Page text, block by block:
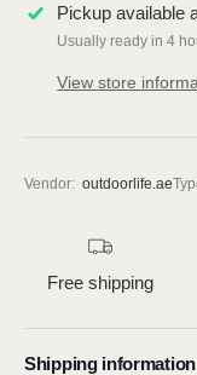
Pickup available
Usually ready in 4
View store
Vendor: outdoorlife.ae
Free shipping
Shipping information